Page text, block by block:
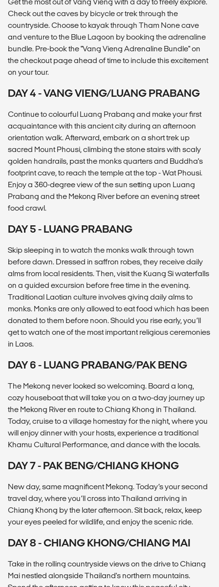
Get the most out of Vang Vieng with a day to freely explore.
Check out the caves by bicycle or trek through the
countryside. Choose to kayak through Tham None cave
and venture to the Blue Lagoon by booking the adrenaline
bundle. Pre-book the "Vang Vieng Adrenaline Bundle" on
the checkout page ahead of time to include this excitement
on your tour.
DAY 4 - VANG VIENG/LUANG PRABANG
Continue to colourful Luang Prabang and make your first
acquaintance with this ancient city during an afternoon
orientation walk. Afterward, embark on a short trek up
sacred Mount Phousi, climbing the stone stairs with scaly
golden handrails, past the monks quarters and Buddha's
footprint cave, to reach the temple at the top - Wat Phousi.
Enjoy a 360-degree view of the sun setting upon Luang
Prabang and the Mekong River before an evening street
food crawl.
DAY 5 - LUANG PRABANG
Skip sleeping in to watch the monks walk through town
before dawn. Dressed in saffron robes, they receive daily
alms from local residents. Then, visit the Kuang Si waterfalls
on a guided excursion before free time in the evening.
Traditional Laotian culture involves giving daily alms to
monks. Monks are only allowed to eat food which has been
donated to them before noon. Should you rise early, you’ll
get to watch one of the most important religious ceremonies
in Laos.
DAY 6 - LUANG PRABANG/PAK BENG
The Mekong never looked so welcoming. Board a long,
cozy houseboat that will take you on a two-day journey up
the Mekong River en route to Chiang Khong in Thailand.
Today, cruise to a village homestay for the night, where you
will enjoy dinner with your hosts, experience a traditional
Khamu Cultural Performance, and dance with the locals.
DAY 7 - PAK BENG/CHIANG KHONG
New day, same magnificent Mekong. Today’s your second
travel day, where you’ll cross into Thailand arriving in
Chiang Khong by the later afternoon. Sit back, relax, keep
your eyes peeled for wildlife, and enjoy the scenic ride.
DAY 8 - CHIANG KHONG/CHIANG MAI
Take in the rolling countryside views on the drive to Chiang
Mai nestled alongside Thailand's northern mountains.